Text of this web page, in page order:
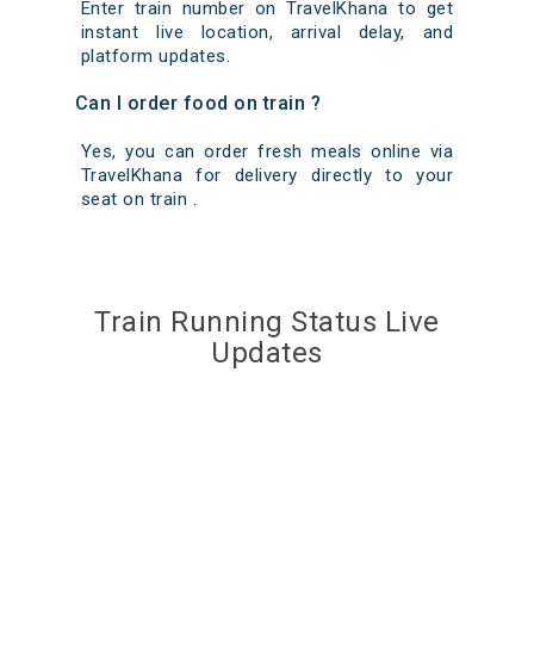
Enter train number on TravelKhana to get
instant live location, arrival delay, and
platform updates.
Can I order food on train ?
Yes, you can order fresh meals online via
TravelKhana for delivery directly to your
seat on train .
Train Running Status Live
Updates